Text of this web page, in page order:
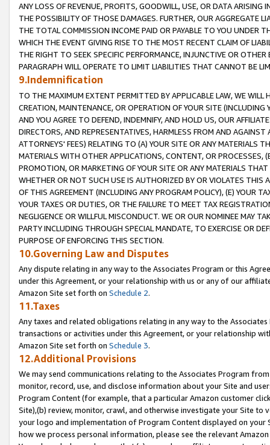
ANY LOSS OF REVENUE, PROFITS, GOODWILL, USE, OR DATA ARISING
THE POSSIBILITY OF THOSE DAMAGES. FURTHER, OUR AGGREGATE
THE TOTAL COMMISSION INCOME PAID OR PAYABLE TO YOU UNDER
WHICH THE EVENT GIVING RISE TO THE MOST RECENT CLAIM OF
THE RIGHT TO SEEK SPECIFIC PERFORMANCE, INJUNCTIVE OR
PARAGRAPH WILL OPERATE TO LIMIT LIABILITIES THAT CANNOT BE
9.Indemnification
TO THE MAXIMUM EXTENT PERMITTED BY APPLICABLE LAW, WE WILL
CREATION, MAINTENANCE, OR OPERATION OF YOUR SITE (INCLUDING
AND YOU AGREE TO DEFEND, INDEMNIFY, AND HOLD US, OUR
DIRECTORS, AND REPRESENTATIVES, HARMLESS FROM AND
ATTORNEYS' FEES) RELATING TO (A) YOUR SITE OR ANY MATERIALS
MATERIALS WITH OTHER APPLICATIONS, CONTENT, OR PROCESSES,
PROMOTION, OR MARKETING OF YOUR SITE OR ANY MATERIALS
WHETHER OR NOT SUCH USE IS AUTHORIZED BY OR VIOLATES THIS
OF THIS AGREEMENT (INCLUDING ANY PROGRAM POLICY), (E) YOUR
YOUR TAXES OR DUTIES, OR THE FAILURE TO MEET TAX
NEGLIGENCE OR WILLFUL MISCONDUCT. WE OR OUR NOMINEE MAY
PARTY INCLUDING THROUGH SPECIAL MANDATE, TO EXERCISE OR
PURPOSE OF ENFORCING THIS SECTION.
10.Governing Law and Disputes
Any dispute relating in any way to the Associates Program or this
under this Agreement, or your relationship with us or any of our
Amazon Site set forth on Schedule 2.
11.Taxes
Any taxes and related obligations relating in any way to the
transactions or activities under this Agreement, or your relationship
Amazon Site set forth on Schedule 3.
12.Additional Provisions
We may send communications relating to the Associates Program
monitor, record, use, and disclose information about your Site and
Program Content (for example, that a particular Amazon customer
Site),(b) review, monitor, crawl, and otherwise investigate your Site
your logo and implementation of Program Content displayed on
how we process personal information, please see the relevant